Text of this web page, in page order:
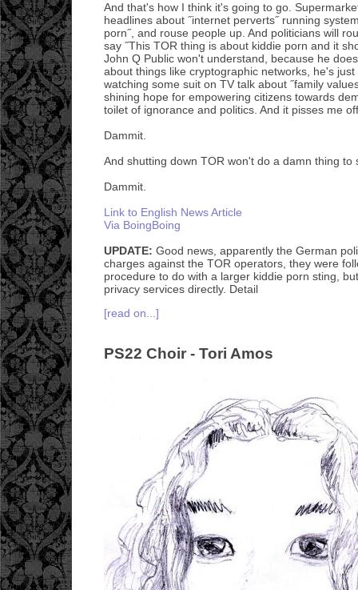
And that's how I think it's going to go.
headlines about ˝internet perverts˝ running
porn˝, and rouse people up. And politicians will
say ˝This TOR thing is about kiddie porn and it
John Q Public won't understand, because he
about things like cryptographic networks, he's
watching some suit on TV talk about ˝family
shining hope for empowering citizens towards
toilet of ignorance and politics. And it pisses me
Dammit.
And shutting down TOR won't do a damn thing to
Dammit.
Link to English News Article
Via BoingBoing
UPDATE: Good news, apparently the German
charges against the TOR operators, they were
procedure to do with a larger kiddie porn sting,
privacy services directly. Detail
[read on...]
PS22 Choir - Tori Amos